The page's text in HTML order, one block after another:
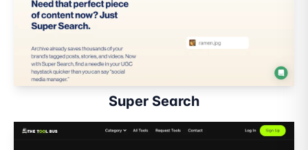
Super Search